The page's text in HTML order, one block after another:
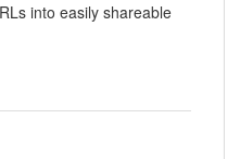
into easily shareable